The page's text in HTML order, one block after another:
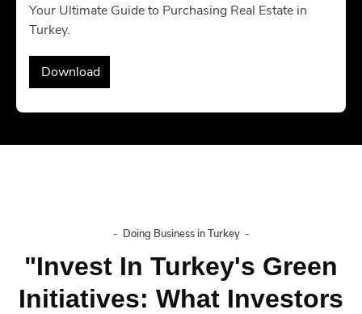
Your Ultimate Guide to Purchasing Real Estate in
Turkey.
Download
- Doing Business in Turkey -
"Invest In Turkey's Green
Initiatives: What Investors